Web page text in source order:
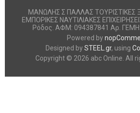
ΜΑΝΩΛΗΣ Σ ΠΑΛΛΑΣ ΤΟΥΡΙΣΤΙΚΕΣ
ΕΜΠΟΡΙΚΕΣ ΝΑΥΤΙΛΙΑΚΕΣ
Ρόδος. ΑΦΜ: 094387841 Αρ.
Powered by
Designed bySTEEL.gr, using
Copyright © 2026 abc Online. All